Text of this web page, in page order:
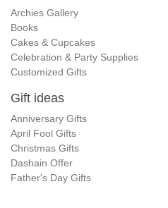
Archies Gallery
Books
Cakes & Cupcakes
Celebration & Party Supplies
Customized Gifts
Gift ideas
Anniversary Gifts
April Fool Gifts
Christmas Gifts
Dashain Offer
Father's Day Gifts